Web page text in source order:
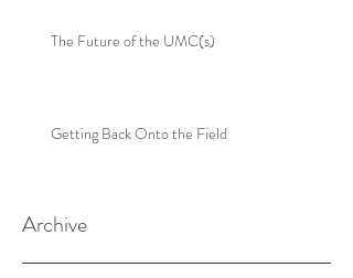
Archive
The Future of the UMC(s)
Getting Back Onto the Field